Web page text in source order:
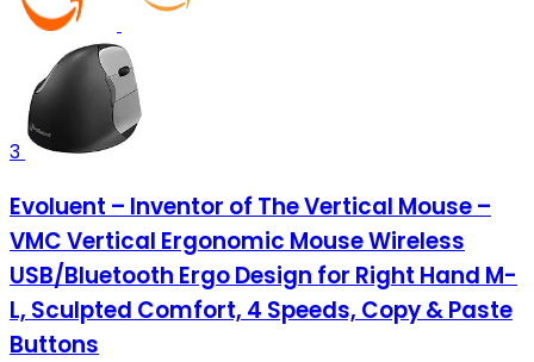
3
Evoluent – Inventor of The Vertical Mouse –
VMC Vertical Ergonomic Mouse Wireless
USB/Bluetooth Ergo Design for Right Hand M-
L, Sculpted Comfort, 4 Speeds, Copy & Paste
Buttons